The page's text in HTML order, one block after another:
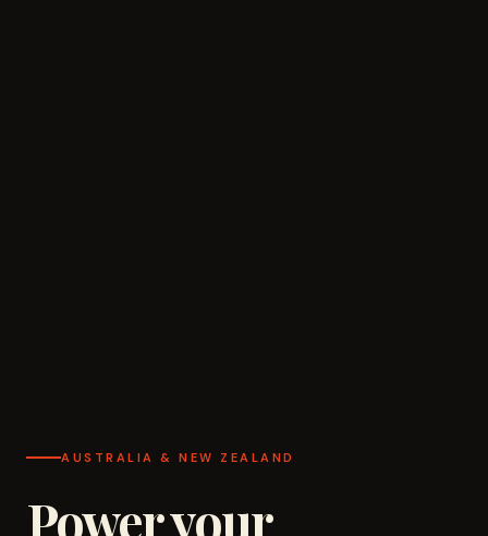
AUSTRALIA & NEW ZEALAND
Power your